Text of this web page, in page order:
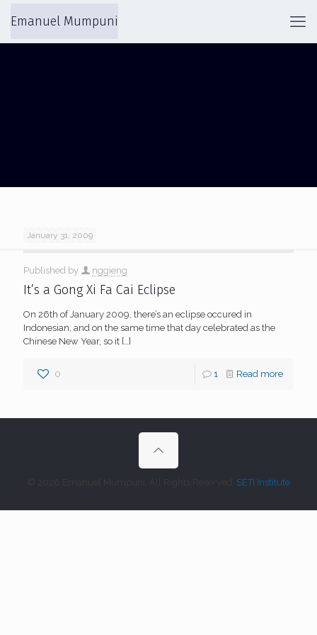
Emanuel Mumpuni
January 31, 2009
Published by nggieng
It’s a Gong Xi Fa Cai Eclipse
On 26th of January 2009, there’s an eclipse occured in
Indonesian, and on the same time that day celebrated as the
Chinese New Year, so it […]
0 1 Read more
SETI Institute